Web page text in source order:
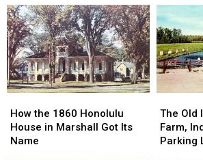
History
in
East
Lansing:
October
1966
History
in
East
Lansing:
October
1966
Clinton
County:
1853-
1901
Clinton
County:
1853-
1901
the
1860
Honolulu
How the 1860 Honolulu
House in Marshall Got Its
Name
the
1860
Honolulu
Old
Imperial
Trout
The Old
Farm,
Parking
Old
Imperial
Trout